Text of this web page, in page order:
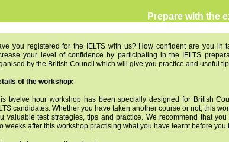
Prepare with the
you registered for the IELTS with us? How confident are you in
your level of confidence by participating in the IELTS
by the British Council which will give you practice and useful
of the workshop:
twelve hour workshop has been specially designed for British
candidates. Whether you have taken another course or not, this
valuable test strategies, tips and practice. We recommend that
weeks after this workshop practising what you have learnt before you